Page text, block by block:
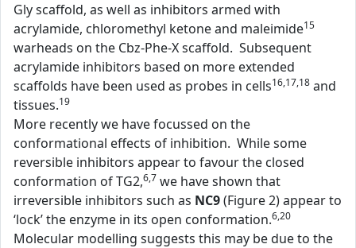
Gly scaffold, as well as inhibitors armed with
acrylamide, chloromethyl ketone and maleimide15
warheads on the Cbz-Phe-X scaffold. Subsequent
acrylamide inhibitors based on more extended
scaffolds have been used as probes in cells16,17,18 and
tissues.19
More recently we have focussed on the
conformational effects of inhibition. While some
reversible inhibitors appear to favour the closed
conformation of TG2,6,7 we have shown that
irreversible inhibitors such as NC9(Figure 2) appear to
‘lock’ the enzyme in its open conformation.6,20
Molecular modelling suggests this may be due to the